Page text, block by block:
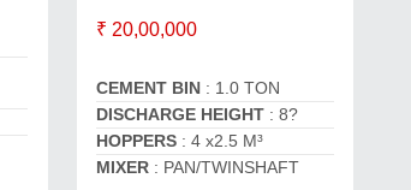
₹ 20,00,000
CEMENT BIN: 1.0 TON
DISCHARGE HEIGHT: 8?
HOPPERS: 4 x2.5 M³
MIXER: PAN/TWINSHAFT